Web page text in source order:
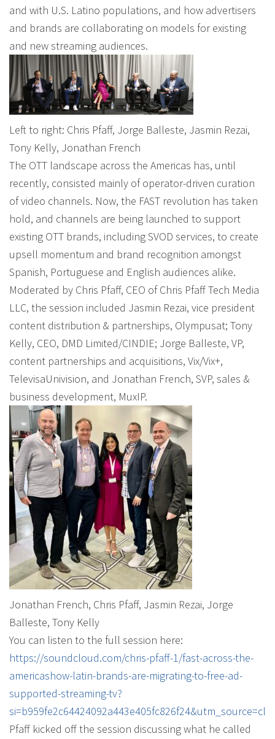
and with U.S. Latino populations, and how advertisers
and brands are collaborating on models for existing
and new streaming audiences.
Left to right: Chris Pfaff, Jorge Balleste, Jasmin Rezai,
Tony Kelly, Jonathan French
The OTT landscape across the Americas has, until
recently, consisted mainly of operator-driven curation
of video channels. Now, the FAST revolution has taken
hold, and channels are being launched to support
existing OTT brands, including SVOD services, to create
upsell momentum and brand recognition amongst
Spanish, Portuguese and English audiences alike.
Moderated by Chris Pfaff, CEO of Chris Pfaff Tech Media
LLC, the session included Jasmin Rezai, vice president
content distribution & partnerships, Olympusat; Tony
Kelly, CEO, DMD Limited/CINDIE; Jorge Balleste, VP,
content partnerships and acquisitions, Vix/Vix+,
TelevisaUnivision, and Jonathan French, SVP, sales &
business development, MuxIP.
Jonathan French, Chris Pfaff, Jasmin Rezai, Jorge
Balleste, Tony Kelly
You can listen to the full session here:
https://soundcloud.com/chris-pfaff-1/fast-across-the-
americashow-latin-brands-are-migrating-to-free-ad-
supported-streaming-tv?
Pfaff kicked off the session discussing what he called